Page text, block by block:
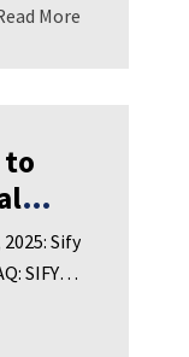
More
to
on
Sify
SIFY),